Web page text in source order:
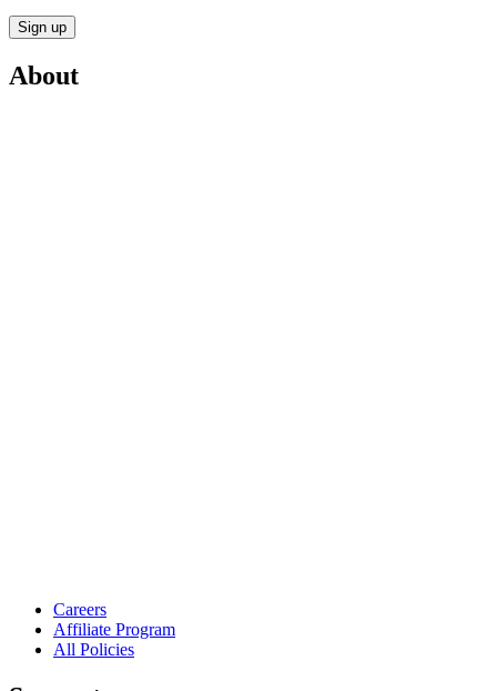
Sign up
About
Careers
Affiliate Program
All Policies